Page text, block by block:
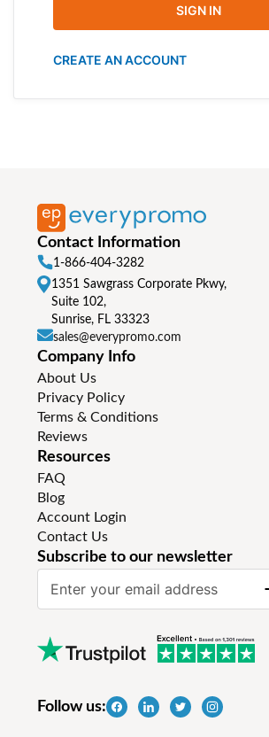
SIGN IN
CREATE AN ACCOUNT
Contact Information
1-866-404-3282
1351 Sawgrass Corporate Pkwy,
Suite 102,
Sunrise, FL 33323
sales@everypromo.com
Company Info
About Us
Privacy Policy
Terms & Conditions
Reviews
Resources
FAQ
Blog
Account Login
Contact Us
Subscribe to our newsletter
U
oFollow us: